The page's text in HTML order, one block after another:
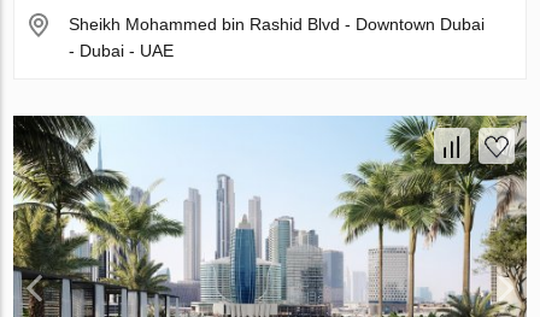
Sheikh Mohammed bin Rashid Blvd - Downtown Dubai
- Dubai - UAE